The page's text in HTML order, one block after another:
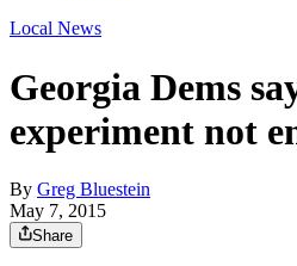
Local News
Georgia Dems
experiment not
By Greg Bluestein
May 7, 2015
Share